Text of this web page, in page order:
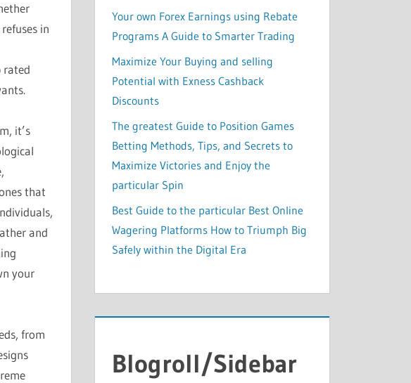
in
rated
it’s
that
and
your
from
Your own Forex Earnings using Rebate
Programs A Guide to Smarter Trading
Maximize Your Buying and selling
Potential with Exness Cashback
Discounts
The greatest Guide to Position Games
Betting Methods, Tips, and Secrets to
Maximize Victories and Enjoy the
particular Spin
Best Guide to the particular Best Online
Wagering Platforms How to Triumph Big
Safely within the Digital Era
Blogroll/Sidebar